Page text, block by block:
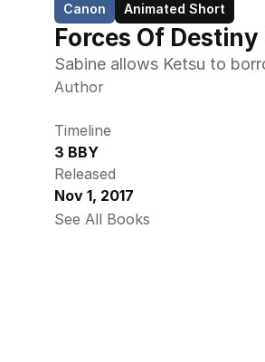
Canon Animated Short
Forces Of Destiny
Sabine allows Ketsu to
Author
Timeline
3 BBY
Released
Nov 1, 2017
See All Books